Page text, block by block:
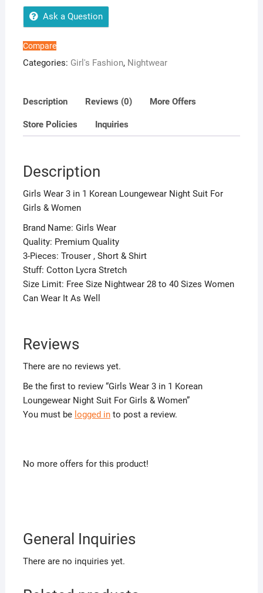
Loungewear
Night
Suit
Women
Ask a Question
Compare
Categories: Girl's Fashion, Nightwear
Description Reviews (0) More Offers
Store Policies Inquiries
Description
Girls Wear 3 in 1 Korean Loungewear Night Suit For
Girls & Women
Brand Name: Girls Wear
Quality: Premium Quality
3-Pieces: Trouser , Short & Shirt
Stuff: Cotton Lycra Stretch
Size Limit: Free Size Nightwear 28 to 40 Sizes Women
Can Wear It As Well
Reviews
There are no reviews yet.
Be the first to review “Girls Wear 3 in 1 Korean
Loungewear Night Suit For Girls & Women”
You must be logged into post a review.
No more offers for this product!
General Inquiries
There are no inquiries yet.